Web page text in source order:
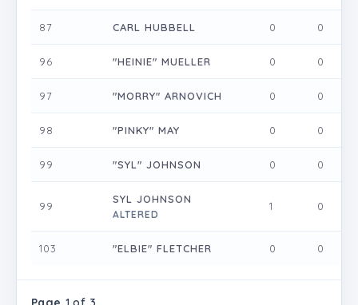
87 CARL HUBBELL 0 0
96 "HEINIE" MUELLER 0 0
97 "MORRY" ARNOVICH 0 0
98 "PINKY" MAY 0 0
99 "SYL" JOHNSON 0 0
99
SYL JOHNSON
ALTERED
1 0
103 "ELBIE" FLETCHER 0 0